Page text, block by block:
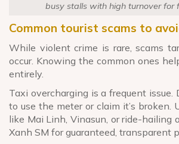
busy stalls with high turnover for
Common tourist scams to
While violent crime is rare, scams
occur. Knowing the common ones
entirely.
Taxi overcharging is a frequent issue.
to use the meter or claim it’s broken.
like Mai Linh, Vinasun, or ride-hailing
Xanh SM for guaranteed, transparent